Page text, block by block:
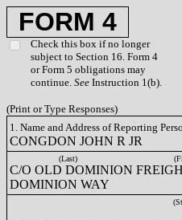
FORM 4
Check this box if no longer
subject to Section 16. Form 4
or Form 5 obligations may
continue. See Instruction 1(b).
(Print or Type Responses)
1. Name and Address of Reporting
CONGDON JOHN R JR
(Last)
C/O OLD DOMINION
DOMINION WAY